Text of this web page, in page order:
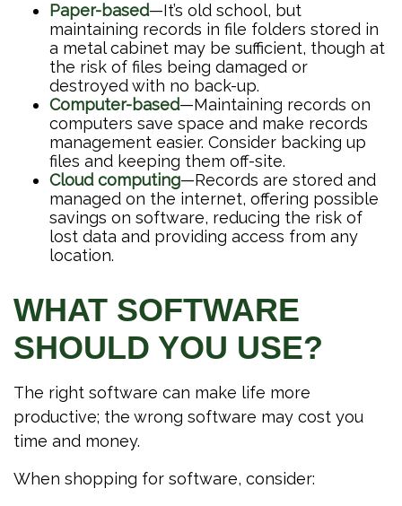
Paper-based—It’s old school, but
maintaining records in file folders stored in
a metal cabinet may be sufficient, though at
the risk of files being damaged or
destroyed with no back-up.
Computer-based—Maintaining records on
computers save space and make records
management easier. Consider backing up
files and keeping them off-site.
Cloud computing—Records are stored and
managed on the internet, offering possible
savings on software, reducing the risk of
lost data and providing access from any
location.
WHAT SOFTWARE
SHOULD YOU USE?
The right software can make life more
productive; the wrong software may cost you
time and money.
When shopping for software, consider: